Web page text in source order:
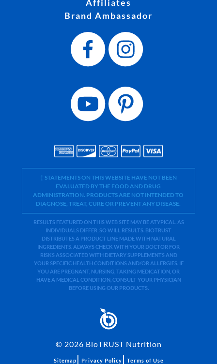
Affiliates
Brand Ambassador
† STATEMENTS ON THIS WEBSITE HAVE NOT BEEN
EVALUATED BY THE FOOD AND DRUG
ADMINISTRATION. PRODUCTS ARE NOT INTENDED TO
DIAGNOSE, TREAT, CURE OR PREVENT ANY DISEASE.
RESULTS FEATURED ON THIS WEB SITE MAY BE ATYPICAL. AS
INDIVIDUALS DIFFER, SO WILL RESULTS. BIOTRUST
DISTRIBUTES A PRODUCT LINE MADE WITH NATURAL
INGREDIENTS. ALWAYS CHECK WITH YOUR DOCTOR FOR
RISKS ASSOCIATED WITH DIETARY SUPPLEMENTS AND
YOUR SPECIFIC HEALTH CONDITIONS AND/OR ALLERGIES. IF
YOU ARE PREGNANT, NURSING, TAKING MEDICATION, OR
HAVE A MEDICAL CONDITION, CONSULT YOUR PHYSICIAN
BEFORE USING OUR PRODUCTS.
© 2026 BioTRUST Nutrition
Sitemap | Privacy Policy | Terms of Use